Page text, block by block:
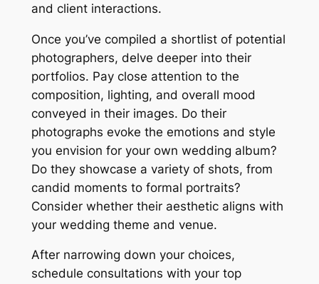
and client interactions.
Once you’ve compiled a shortlist of potential
photographers, delve deeper into their
portfolios. Pay close attention to the
composition, lighting, and overall mood
conveyed in their images. Do their
photographs evoke the emotions and style
you envision for your own wedding album?
Do they showcase a variety of shots, from
candid moments to formal portraits?
Consider whether their aesthetic aligns with
your wedding theme and venue.
After narrowing down your choices,
schedule consultations with your top